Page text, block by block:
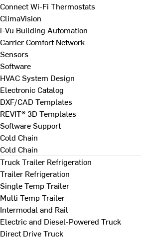
Connect Wi-Fi Thermostats
ClimaVision
i-Vu Building Automation
Carrier Comfort Network
Sensors
Software
HVAC System Design
Electronic Catalog
DXF/CAD Templates
REVIT® 3D Templates
Software Support
Cold Chain
Cold Chain
Truck Trailer Refrigeration
Trailer Refrigeration
Single Temp Trailer
Multi Temp Trailer
Intermodal and Rail
Electric and Diesel-Powered Truck
Direct Drive Truck